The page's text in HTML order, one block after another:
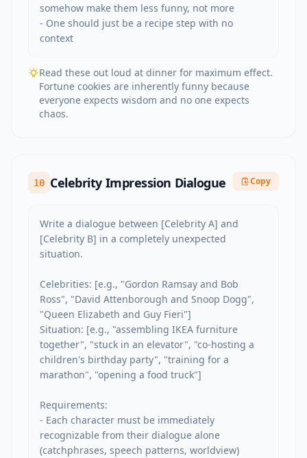
somehow make them less funny, not more
- One should just be a recipe step with no
context
Read these out loud at dinner for maximum effect.
Fortune cookies are inherently funny because
everyone expects wisdom and no one expects
chaos.
10 Celebrity Impression Dialogue Copy
Write a dialogue between [Celebrity A] and
[Celebrity B] in a completely unexpected
situation.
Celebrities: [e.g., "Gordon Ramsay and Bob
Ross", "David Attenborough and Snoop Dogg",
"Queen Elizabeth and Guy Fieri"]
Situation: [e.g., "assembling IKEA furniture
together", "stuck in an elevator", "co-hosting a
children's birthday party", "training for a
marathon", "opening a food truck"]
Requirements:
- Each character must be immediately
recognizable from their dialogue alone
(catchphrases, speech patterns, worldview)